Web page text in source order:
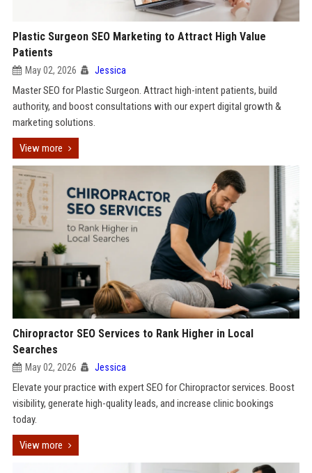
Plastic Surgeon SEO Marketing to Attract High Value
Patients
May 02, 2026 Jessica
Master SEO for Plastic Surgeon. Attract high-intent patients, build
authority, and boost consultations with our expert digital growth &
marketing solutions.
View more
Chiropractor SEO Services to Rank Higher in Local
Searches
May 02, 2026 Jessica
Elevate your practice with expert SEO for Chiropractor services. Boost
visibility, generate high-quality leads, and increase clinic bookings
today.
View more